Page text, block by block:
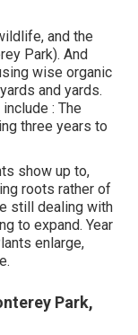
and the
Park). And
wise organic
and yards.
: The
three years to
show up to,
roots rather of
still dealing with
to expand. Year
enlarge,
Park,